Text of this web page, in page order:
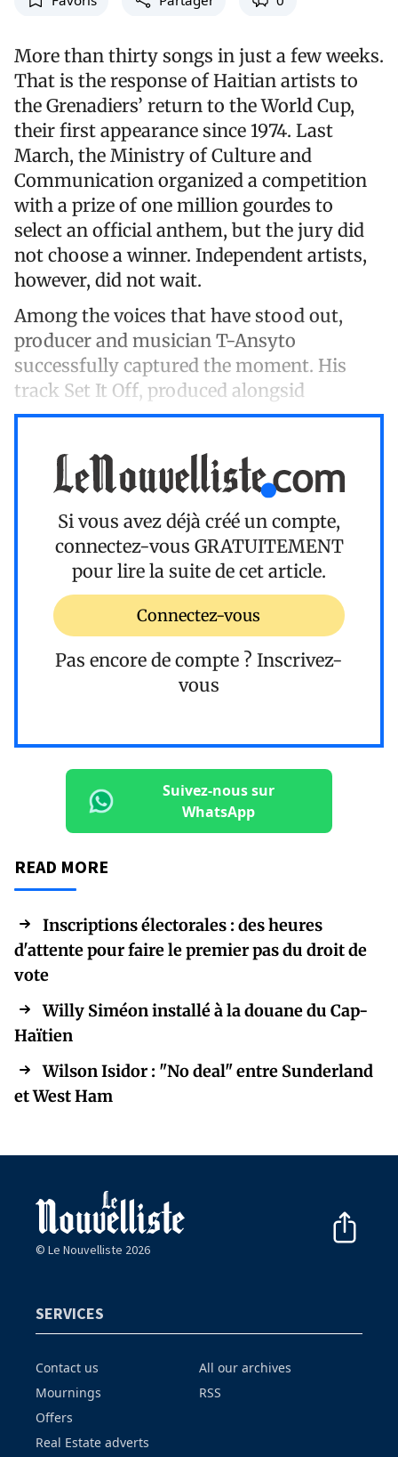
More than thirty songs in just a few weeks.
That is the response of Haitian artists to
the Grenadiers’ return to the World Cup,
their first appearance since 1974. Last
March, the Ministry of Culture and
Communication organized a competition
with a prize of one million gourdes to
select an official anthem, but the jury did
not choose a winner. Independent artists,
however, did not wait.
Among the voices that have stood out,
producer and musician T-Ansyto
successfully captured the moment. His
track Set It Off, produced alongsid
Si vous avez déjà créé un compte,
connectez-vous GRATUITEMENT
pour lire la suite de cet article.
Connectez-vous
Pas encore de compte ? Inscrivez-
vous
Suivez-nous sur
WhatsApp
READ MORE
Inscriptions électorales : des heures
d'attente pour faire le premier pas du droit de
vote
Willy Siméon installé à la douane du Cap-
Haïtien
Wilson Isidor : "No deal" entre Sunderland
et West Ham
© Le Nouvelliste 2026
SERVICES
Contact us
Mournings
Offers
Real Estate adverts
All our archives
RSS